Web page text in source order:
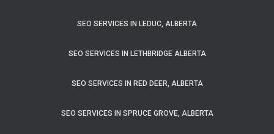
SEO SERVICES IN LEDUC, ALBERTA
SEO SERVICES IN LETHBRIDGE ALBERTA
SEO SERVICES IN RED DEER, ALBERTA
SEO SERVICES IN SPRUCE GROVE, ALBERTA